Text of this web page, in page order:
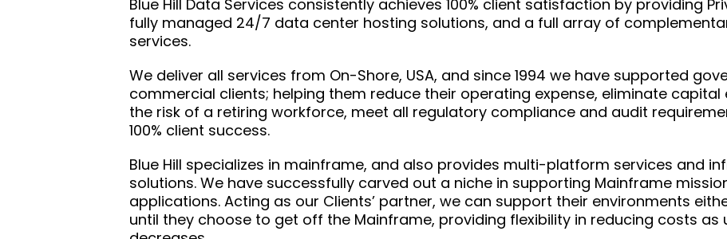
Blue Hill Data Services consistently achieves 100% client satisfaction by providing
fully managed 24/7 data center hosting solutions, and a full array of
services.
We deliver all services from On-Shore, USA, and since 1994 we have supported
commercial clients; helping them reduce their operating expense, eliminate capital
the risk of a retiring workforce, meet all regulatory compliance and audit
100% client success.
Blue Hill specializes in mainframe, and also provides multi-platform services and
solutions. We have successfully carved out a niche in supporting Mainframe
applications. Acting as our Clients’ partner, we can support their environments
until they choose to get off the Mainframe, providing flexibility in reducing costs as